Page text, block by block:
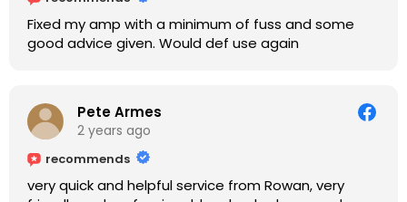
Fixed my amp with a minimum of fuss and some
good advice given. Would def use again
Pete Armes
2 years ago
recommends
very quick and helpful service from Rowan, very